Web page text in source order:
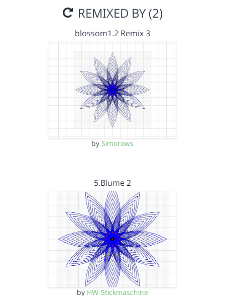
REMIXED BY (2)
blossom1.2 Remix 3
by Simorows
5.Blume 2
by HW-Stickmaschine